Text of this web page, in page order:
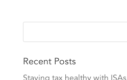
Recent Posts